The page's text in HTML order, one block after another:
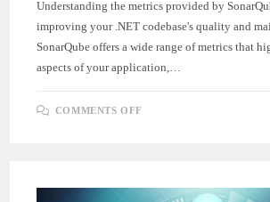
Understanding the metrics provided by
improving your .NET codebase's quality and
SonarQube offers a wide range of metrics that
aspects of your application,…
COMMENTS OFF